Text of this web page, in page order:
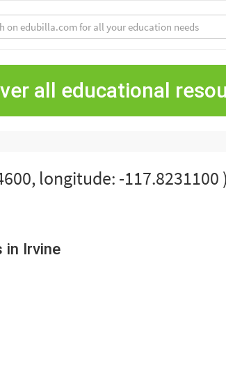
all educational
longitude: -117.8231100 )
in Irvine